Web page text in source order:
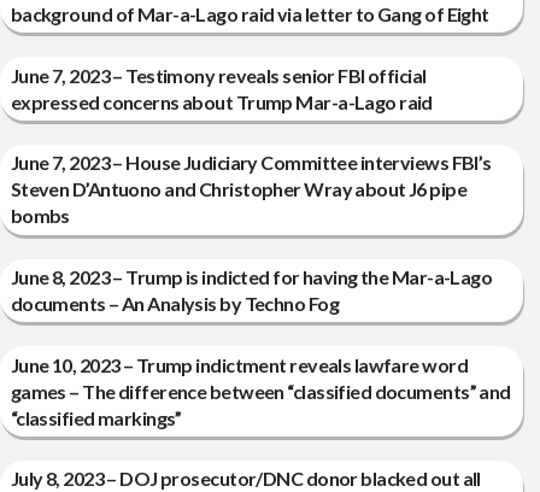
background of Mar-a-Lago raid via letter to Gang of Eight
June 7, 2023 – Testimony reveals senior FBI official
expressed concerns about Trump Mar-a-Lago raid
June 7, 2023 – House Judiciary Committee interviews FBI’s
Steven D’Antuono and Christopher Wray about J6 pipe
bombs
June 8, 2023 – Trump is indicted for having the Mar-a-Lago
documents – An Analysis by Techno Fog
June 10, 2023 – Trump indictment reveals lawfare word
games – The difference between “classified documents” and
“classified markings”
July 8, 2023 – DOJ prosecutor/DNC donor blacked out all